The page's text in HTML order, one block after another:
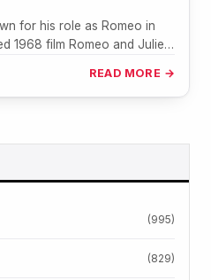
for his role as Romeo in
1968 film Romeo and Juliet,
READ MORE →
(995)
(829)